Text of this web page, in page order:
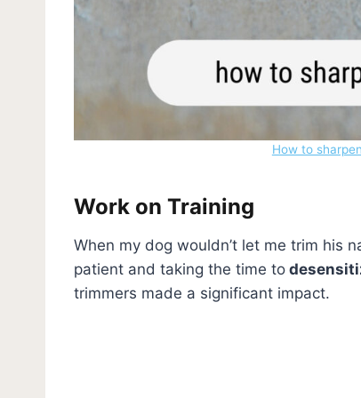
How to
Work on Training
When my dog wouldn’t let me trim his
patient and taking the time to
trimmers made a significant impact.